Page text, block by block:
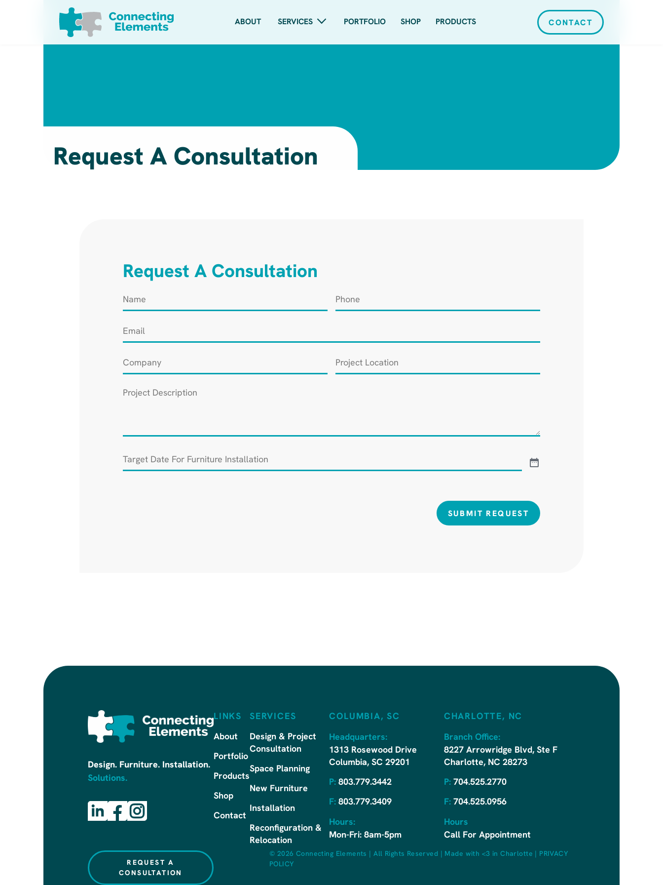
ABOUT SERVICES PORTFOLIO SHOP PRODUCTS CONTACT
Request A Consultation
Request A Consultation
Name Phone
Email
Company
Project
Location
Project
Target
SUBMIT REQUEST
Design. Furniture. Installation.
Solutions.
REQUEST A
CONSULTATION
LINKS
About
Portfolio
Products
Shop
Contact
SERVICES
Design & Project
Consultation
Space Planning
New Furniture
Installation
Reconfiguration &
Relocation
COLUMBIA, SC
Headquarters:
1313 Rosewood Drive
Columbia, SC 29201
P: 803.779.3442
F: 803.779.3409
Hours:
Mon-Fri: 8am-5pm
CHARLOTTE, NC
Branch Office:
8227 Arrowridge Blvd, Ste F
Charlotte, NC 28273
P: 704.525.2770
F:704.525.0956
Hours
Call For Appointment
© 2026 Connecting Elements |All Rights Reserved Made with <3 in Charlotte
PRIVACY
POLICY